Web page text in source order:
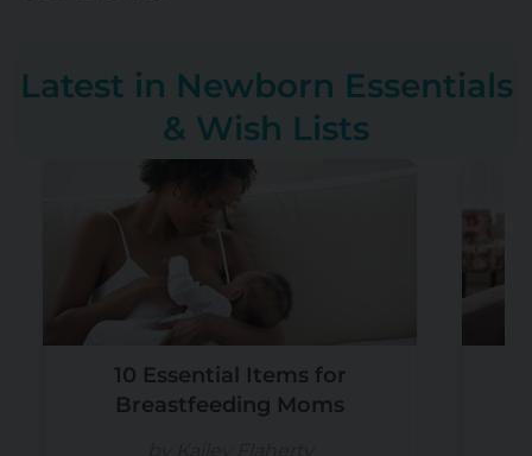
Latest in Newborn Essentials
& Wish Lists
10 Essential Items for
Breastfeeding Moms